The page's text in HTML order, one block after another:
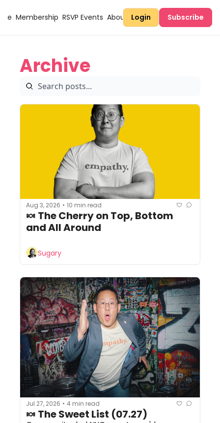
Membership RSVP Events About Sugary
Login Subscribe
Archive
Aug 3, 2026 • 10 min read
🍬 The Cherry on Top, Bottom
and All Around
Sugary
Jul 27, 2026 • 4 min read
🍬 The Sweet List (07.27)